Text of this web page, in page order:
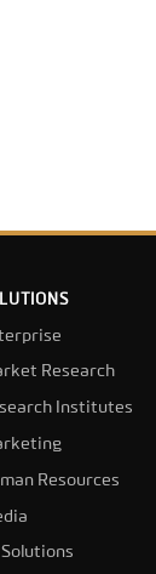
Research
Institutes
Resources